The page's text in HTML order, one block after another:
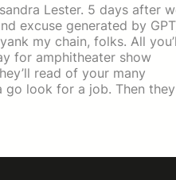
Lester. 5 days after
excuse generated by
my chain, folks. All
for amphitheater show
read of your many
go look for a job. Then they